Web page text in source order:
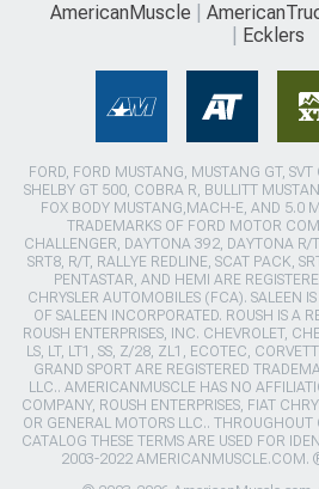
AmericanMuscle
Ecklers
FORD, FORD MUSTANG, MUSTANG GT,
SHELBY GT 500, COBRA R, BULLITT
FOX BODY MUSTANG,MACH-E, AND 5.0
TRADEMARKS OF FORD MOTOR
CHALLENGER, DAYTONA 392, DAYTONA R/
SRT8, R/T, RALLYE REDLINE, SCAT PACK,
PENTASTAR, AND HEMI ARE
CHRYSLER AUTOMOBILES (FCA). SALEEN
OF SALEEN INCORPORATED. ROUSH IS A
ROUSH ENTERPRISES, INC. CHEVROLET,
LS, LT, LT1, SS, Z/28, ZL1, ECOTEC,
GRAND SPORT ARE REGISTERED
LLC.. AMERICANMUSCLE HAS NO
COMPANY, ROUSH ENTERPRISES, FIAT
OR GENERAL MOTORS LLC.. THROUGHOUT
CATALOG THESE TERMS ARE USED FOR
2003-2022 AMERICANMUSCLE.COM.